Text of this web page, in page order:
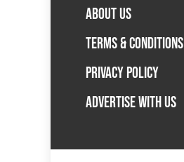
ABOUT US
TERMS & CONDITIONS
PRIVACY POLICY
ADVERTISE WITH US